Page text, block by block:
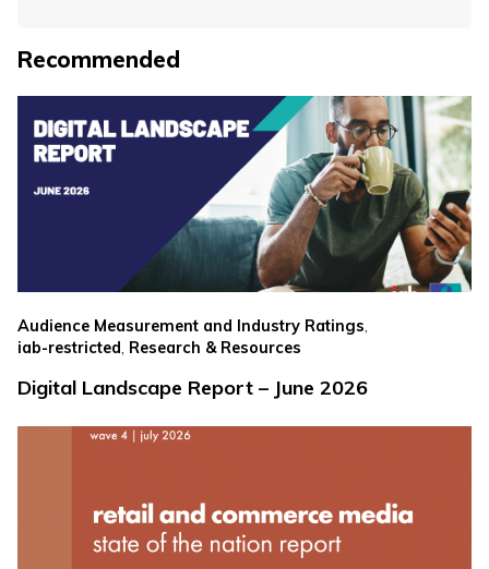
Recommended
Audience Measurement and Industry Ratings,
iab-restricted Research & Resources
Digital Landscape Report – June 2026